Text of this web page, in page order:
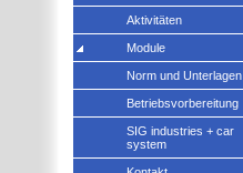
Aktivitäten
Module
Norm und Unterlagen
Betriebsvorbereitung
SIG industries + car
system